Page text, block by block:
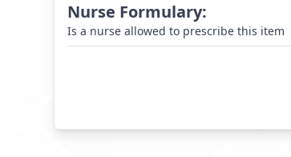
Nurse Formulary:
Is a nurse allowed to prescribe this item